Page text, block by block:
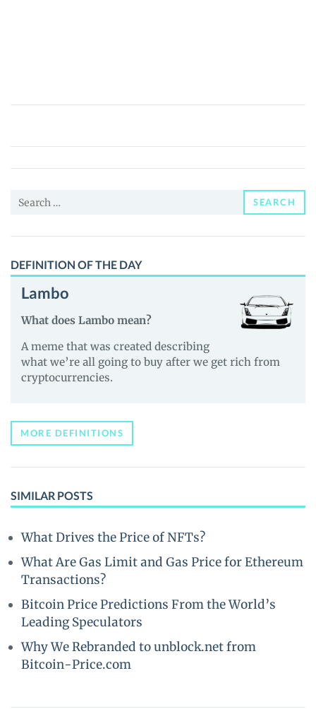
Candy
(CANDY)
Price,
and
Search
SEARCH
DEFINITION OF THE DAY
Lambo
What does Lambo mean?
A meme that was created describing
what we’re all going to buy after we get rich from
cryptocurrencies.
MORE DEFINITIONS
SIMILAR POSTS
What Drives the Price of NFTs?
What Are Gas Limit and Gas Price for Ethereum
Transactions?
Bitcoin Price Predictions From the World’s
Leading Speculators
Why We Rebranded to unblock.net from
Bitcoin-Price.com